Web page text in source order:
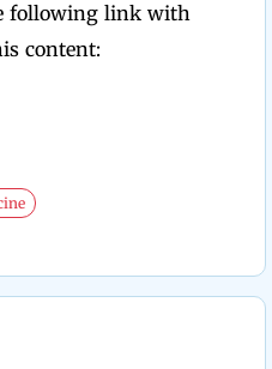
following link with
content: